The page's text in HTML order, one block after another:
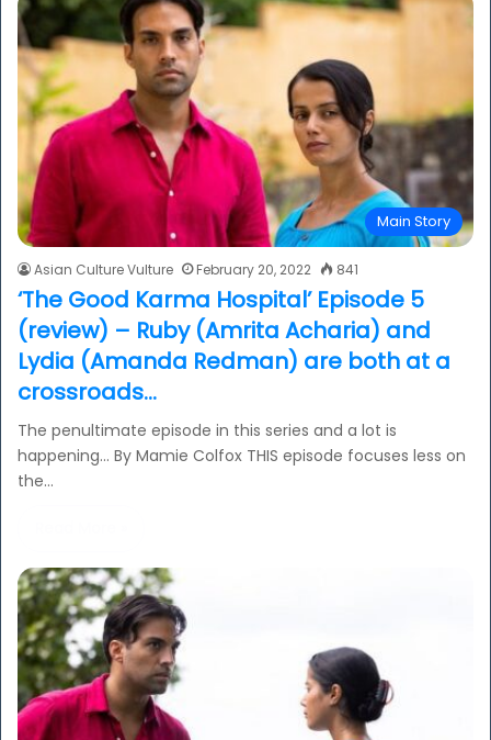
Main Story
Asian Culture Vulture February 20, 2022 841
‘The Good Karma Hospital’ Episode 5
(review) – Ruby (Amrita Acharia) and
Lydia (Amanda Redman) are both at a
crossroads…
The penultimate episode in this series and a lot is
happening… By Mamie Colfox THIS episode focuses less on
the…